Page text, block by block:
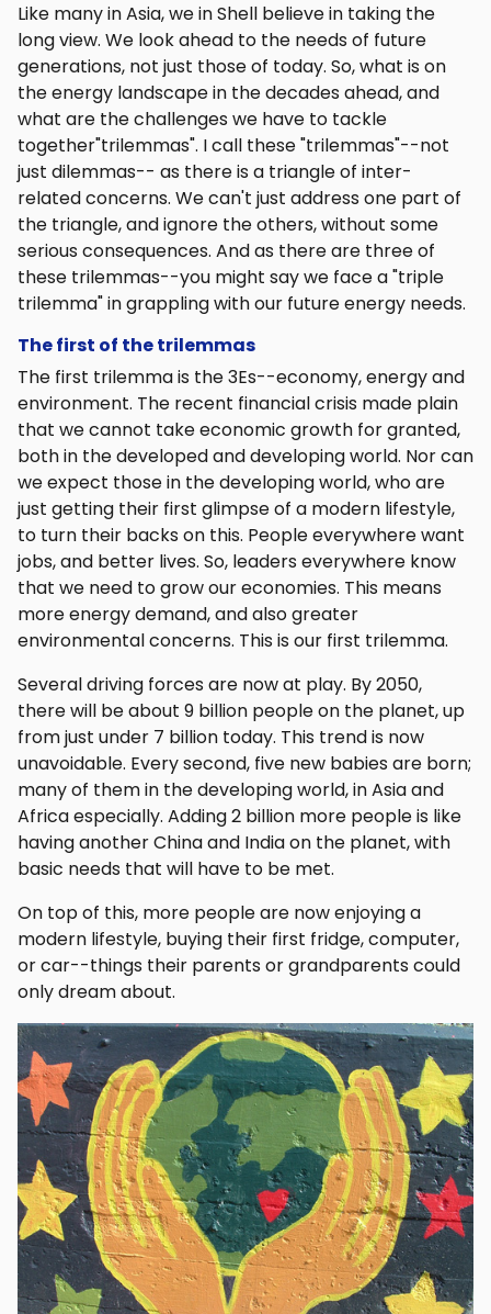
Like many in Asia, we in Shell believe in taking the
long view. We look ahead to the needs of future
generations, not just those of today. So, what is on
the energy landscape in the decades ahead, and
what are the challenges we have to tackle
together"trilemmas". I call these "trilemmas"--not
just dilemmas-- as there is a triangle of inter-
related concerns. We can't just address one part of
the triangle, and ignore the others, without some
serious consequences. And as there are three of
these trilemmas--you might say we face a "triple
trilemma" in grappling with our future energy needs.
The first of the trilemmas
The first trilemma is the 3Es--economy, energy and
environment. The recent financial crisis made plain
that we cannot take economic growth for granted,
both in the developed and developing world. Nor can
we expect those in the developing world, who are
just getting their first glimpse of a modern lifestyle,
to turn their backs on this. People everywhere want
jobs, and better lives. So, leaders everywhere know
that we need to grow our economies. This means
more energy demand, and also greater
environmental concerns. This is our first trilemma.
Several driving forces are now at play. By 2050,
there will be about 9 billion people on the planet, up
from just under 7 billion today. This trend is now
unavoidable. Every second, five new babies are born;
many of them in the developing world, in Asia and
Africa especially. Adding 2 billion more people is like
having another China and India on the planet, with
basic needs that will have to be met.
On top of this, more people are now enjoying a
modern lifestyle, buying their first fridge, computer,
or car--things their parents or grandparents could
only dream about.